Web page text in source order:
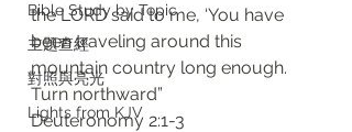
Bible Study by Topic
主題查經
對照與亮光
Lights from KJV
the LORD said to me, ‘You have
been traveling around this
mountain country long enough.
Turn northward”
Deuteronomy 2:1-3